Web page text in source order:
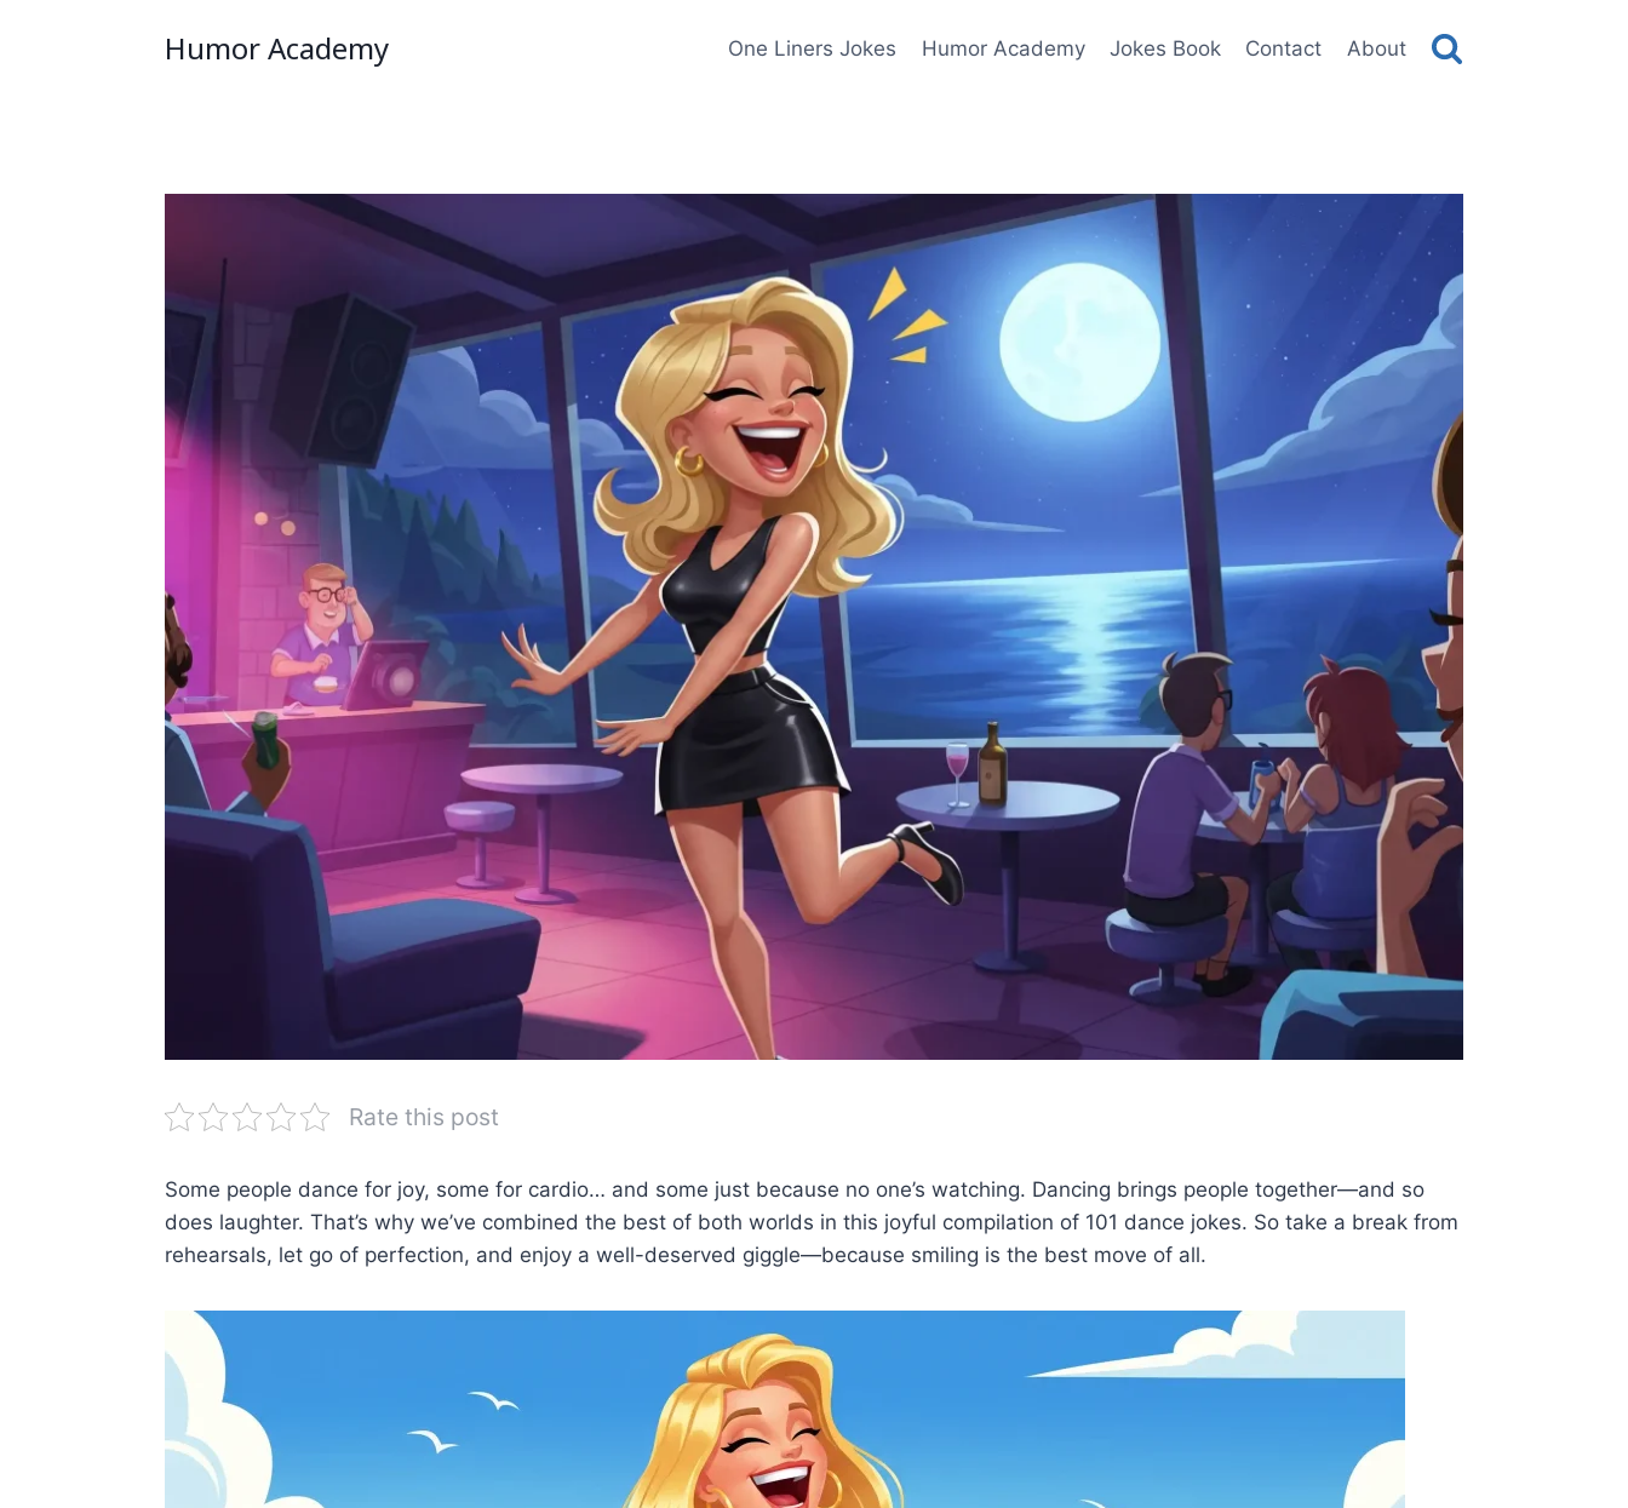
Humor Academy One Liners Jokes Humor Academy Jokes Book Contact About
Rate this post
Some people dance for joy, some for cardio… and some just because no one’s watching. Dancing brings people together—and so
does laughter. That’s why we’ve combined the best of both worlds in this joyful compilation of 101 dance jokes. So take a break from
rehearsals, let go of perfection, and enjoy a well-deserved giggle—because smiling is the best move of all.